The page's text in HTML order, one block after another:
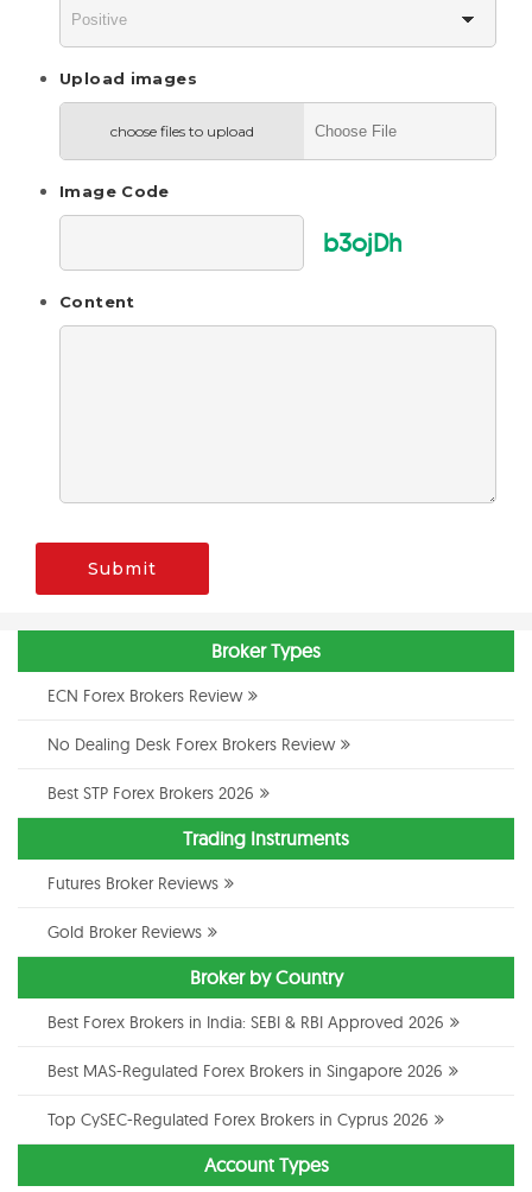
Upload images
choose files to upload
Image Code
b3ojDh
Content
Submit
Broker Types
ECN Forex Brokers Review
No Dealing Desk Forex Brokers Review
Best STP Forex Brokers 2026
Trading Instruments
Futures Broker Reviews
Gold Broker Reviews
Broker by Country
Best Forex Brokers in India: SEBI & RBI Approved 2026
Best MAS-Regulated Forex Brokers in Singapore 2026
Top CySEC-Regulated Forex Brokers in Cyprus 2026
Account Types